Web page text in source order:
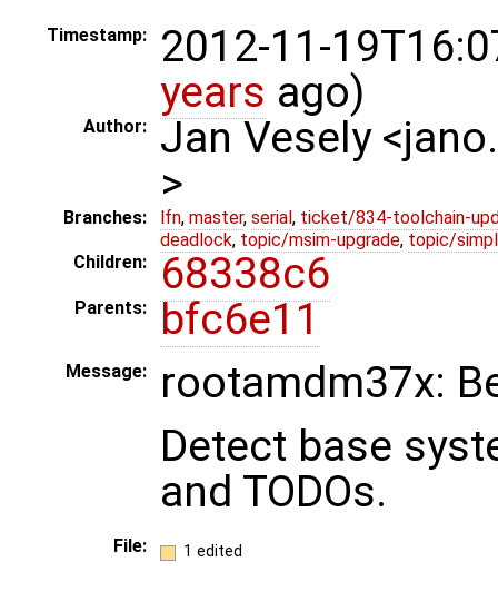
Timestamp:
2012-11-
years ago)
Author:
Jan Vesely
>
Branches: lfn, master, serial , ticket/834-toolchain-
deadlock, topic/msim-upgrade, topic/
Children:
68338c6
Parents: bfc6e11
Message:
rootamdm37x:
Detect base
and TODOs.
File: 1 edited